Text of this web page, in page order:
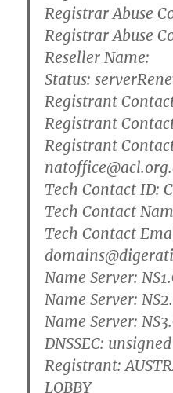
Registrar Abuse
Registrar Abuse
Reseller Name:
Status:
Registrant
Registrant
Registrant
Tech Contact ID:
Tech Contact
Tech Contact
Name Server:
Name Server:
Name Server:
DNSSEC: unsigned
Registrant:
LOBBY